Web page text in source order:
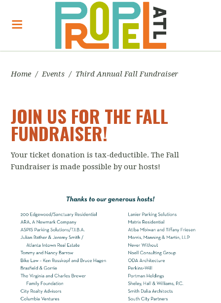
Home / Events / Third Annual Fall Fundraiser
JOIN US FOR THE FALL
FUNDRAISER!
Your ticket donation is tax-deductible. The Fall
Fundraiser is made possible by our hosts!